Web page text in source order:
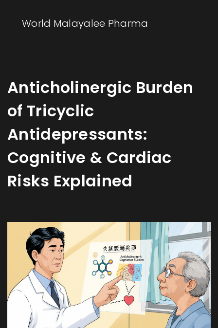
World Malayalee Pharma
Anticholinergic Burden
of Tricyclic
Antidepressants:
Cognitive & Cardiac
Risks Explained